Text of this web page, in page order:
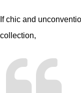
If chic and
collection,